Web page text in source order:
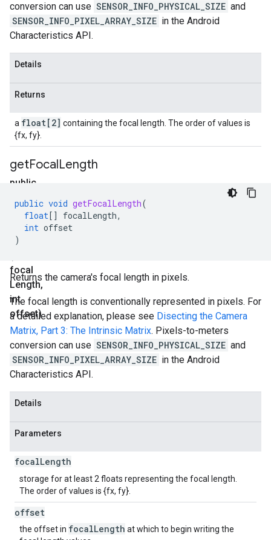
conversion can use SENSOR_INFO_PHYSICAL_SIZE and
SENSOR_INFO_PIXEL_ARRAY_SIZE in the Android
Characteristics API.
Details
Returns
a float[2] containing the focal length. The order of values is
{fx, fy}.
public
void
get
Focal
Length
focal
Length,
int
offset)
getFocalLength
public void getFocalLength(
float[] focalLength,
int offset
)
Returns the camera's focal length in pixels.
The focal length is conventionally represented in pixels. For
a detailed explanation, please see Disecting the Camera
Matrix, Part 3: The Intrinsic Matrix. Pixels-to-meters
conversion can use SENSOR_INFO_PHYSICAL_SIZE and
SENSOR_INFO_PIXEL_ARRAY_SIZE in the Android
Characteristics API.
Details
Parameters
focalLength
storage for at least 2 floats representing the focal length.
The order of values is {fx, fy}.
offset
the offset in focalLength at which to begin writing the